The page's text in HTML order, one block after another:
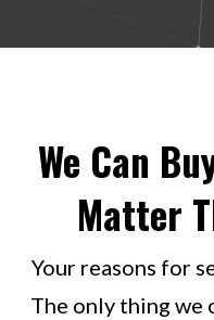
We Can
Matter
Your reasons for
The only thing we